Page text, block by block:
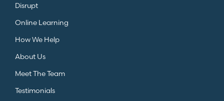
Disrupt
Online Learning
How We Help
About Us
Meet The Team
Testimonials